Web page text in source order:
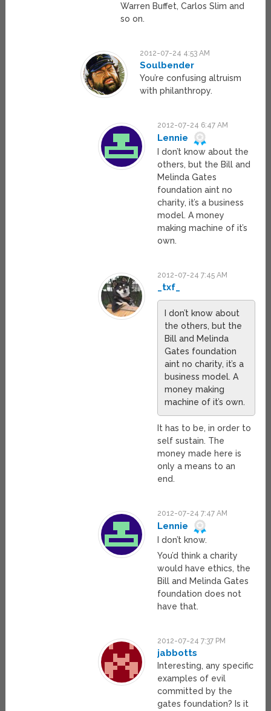
Warren Buffet, Carlos Slim and
so on.
2012-07-24 4:53 AM
Soulbender
You’re confusing altruism
with philanthropy.
2012-07-24 6:47 AM
Lennie
I don’t know about the
others, but the Bill and
Melinda Gates
foundation aint no
charity, it’s a business
model. A money
making machine of it’s
own.
2012-07-24 7:45 AM
_txf_
I don’t know about
the others, but the
Bill and Melinda
Gates foundation
aint no charity, it’s a
business model. A
money making
machine of it’s own.
It has to be, in order to
self sustain. The
money made here is
only a means to an
end.
2012-07-24 7:47 AM
Lennie
I don’t know.
You’d think a charity
would have ethics, the
Bill and Melinda Gates
foundation does not
have that.
2012-07-24 7:37 PM
jabbotts
Interesting, any specific
examples of evil
committed by the
gates foundation? Is it